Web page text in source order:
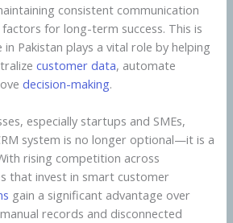
consistent communication
for long-term success. This is
Pakistan plays a vital role by helping
customer data, automate
decision-making.
especially startups and SMEs,
system is no longer optional—it is a
rising competition across
that invest in smart customer
gain a significant advantage over
records and disconnected